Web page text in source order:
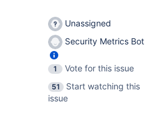
Unassigned
Security Metrics Bot
1
Vote for this issue
51
Start watching this
issue